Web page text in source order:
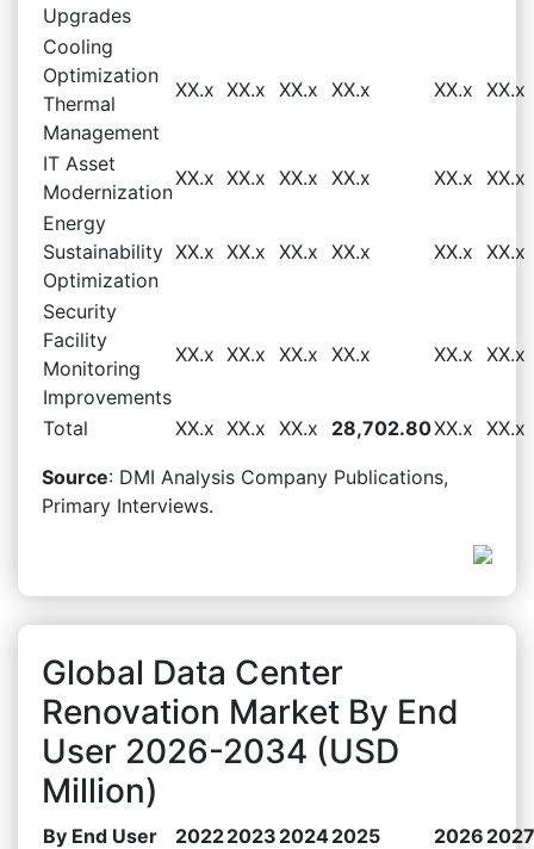
Upgrades
Cooling
Optimization
Thermal
Management
XX.x XX.x XX.x XX.x XX.x XX.x
IT Asset
Modernization
XX.x XX.x XX.x XX.x XX.x XX.x
Energy
Sustainability
Optimization
XX.x XX.x XX.x XX.x XX.x XX.x
Security
Facility
Monitoring
Improvements
XX.x XX.x XX.x XX.x XX.x XX.x
Total XX.x XX.x XX.x 28,702.80XX.x XX.x
Source: DMI Analysis Company Publications,
Primary Interviews.
Global Data Center
Renovation Market By End
User 2026-2034 (USD
Million)
By End User 20222023 20242025 2026 2027